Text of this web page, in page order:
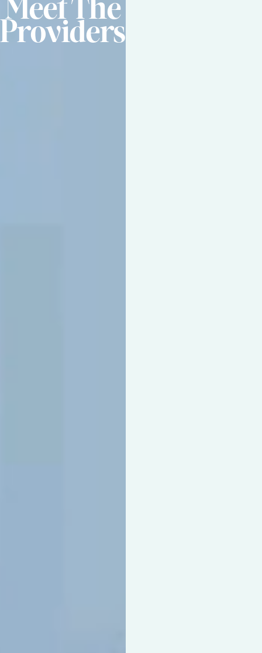
Meet The
Providers